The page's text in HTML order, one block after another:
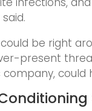
be right
present
could